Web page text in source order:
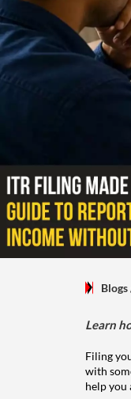
Blogs
Learn
Filing
with
help you